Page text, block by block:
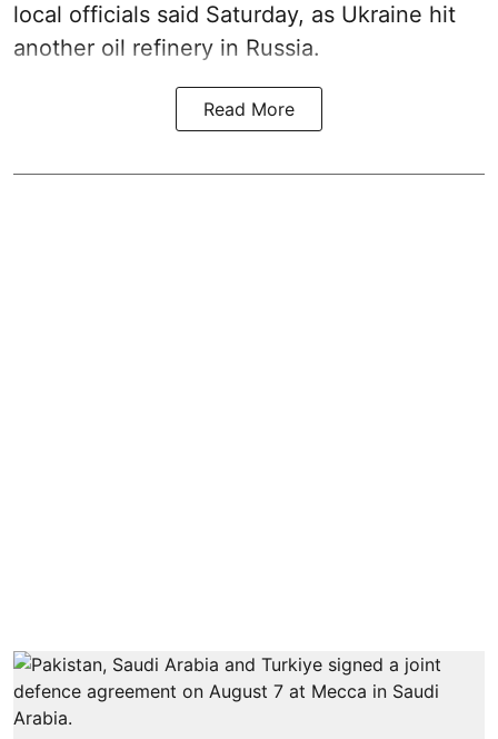
local officials said Saturday, as Ukraine hit
another oil refinery in Russia.
Read More